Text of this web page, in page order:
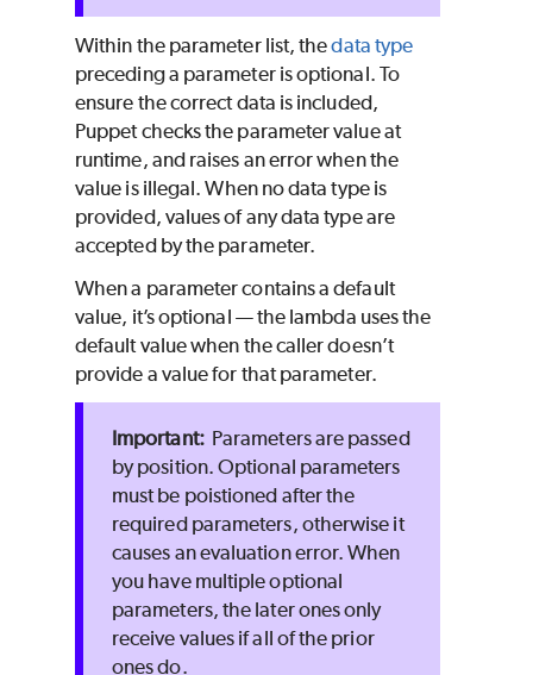
Within the parameter list, thedata type
preceding a parameter is optional. To
ensure the correct data is included,
Puppetchecks the parameter value at
runtime, and raises an error when the
value is illegal. When no data type is
provided, values of any data type are
accepted by the parameter.
When a parameter contains a default
value, it’s optional — the lambda uses the
default value when the caller doesn’t
provide a value for that parameter.
Parameters are passed
by position. Optional parameters
must be poistioned after the
required parameters, otherwise it
causes an evaluation error. When
you have multiple optional
parameters, the later ones only
receive values if all of the prior
ones do.